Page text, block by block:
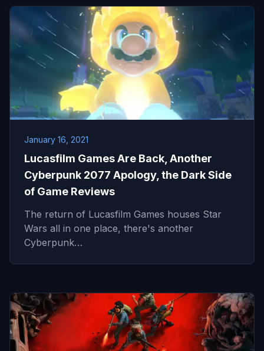
January 16, 2021
Lucasfilm Games Are Back, Another
Cyberpunk 2077 Apology, the Dark Side
of Game Reviews
The return of Lucasfilm Games houses Star
Wars all in one place, there's another
Cyberpunk…